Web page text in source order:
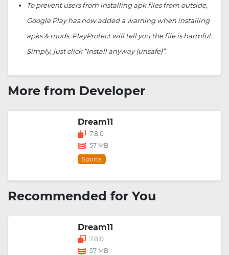
To prevent users from installing apk files from outside,
Google Play has now added a warning when installing
apks & mods. PlayProtect will tell you the file is harmful.
Simply, just click “Install anyway (unsafe)”.
More from Developer
Dream11
7.8.0
57 MB
Sports
Recommended for You
Dream11
7.8.0
57 MB